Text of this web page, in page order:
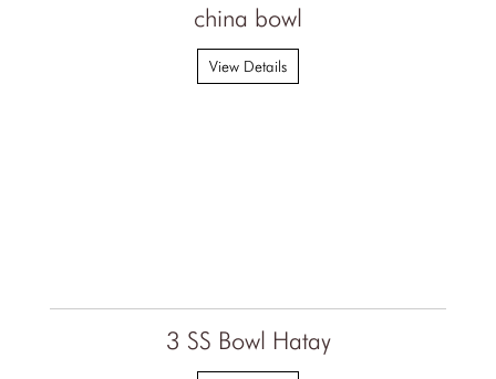
china bowl
View Details
3 SS Bowl Hatay